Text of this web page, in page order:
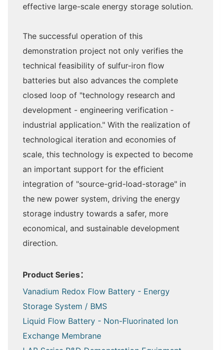
effective large-scale energy storage solution.
The successful operation of this
demonstration project not only verifies the
technical feasibility of sulfur-iron flow
batteries but also advances the complete
closed loop of "technology research and
development - engineering verification -
industrial application." With the realization of
technological iteration and economies of
scale, this technology is expected to become
an important support for the efficient
integration of "source-grid-load-storage" in
the new power system, driving the energy
storage industry towards a safer, more
economical, and sustainable development
direction.
Product Series：
Vanadium Redox Flow Battery - Energy
Storage System / BMS
Liquid Flow Battery - Non-Fluorinated Ion
Exchange Membrane